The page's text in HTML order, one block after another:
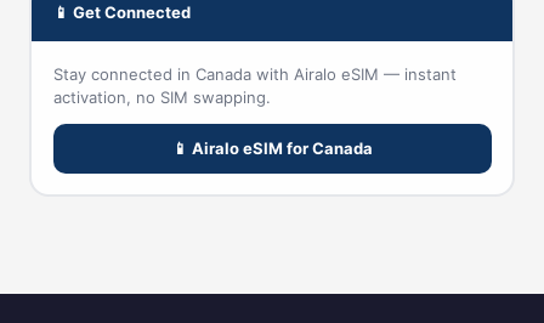
📱 Get Connected
Stay connected in Canada with Airalo eSIM — instant
activation, no SIM swapping.
📱 Airalo eSIM for Canada